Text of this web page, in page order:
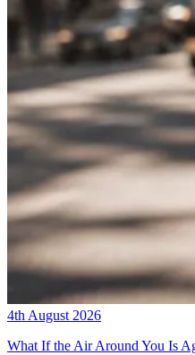
4th August 2026
What If the Air Around You Is